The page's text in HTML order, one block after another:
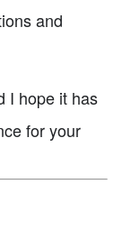
and
I hope it has
for your